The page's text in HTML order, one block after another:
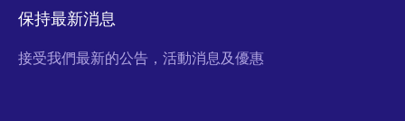
保持最新消息
接受我們最新的公告，活動消息及優惠